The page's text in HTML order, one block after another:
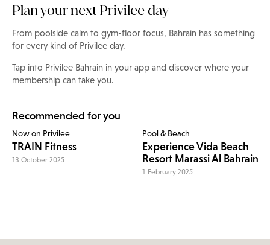
Plan your next Privilee day
From poolside calm to gym-floor focus, Bahrain has something
for every kind of Privilee day.
Tap into Privilee Bahrain in your app and discover where your
membership can take you.
Recommended for you
Now on Privilee
TRAIN Fitness
13 October 2025
Pool & Beach
Experience Vida Beach
Resort Marassi Al Bahrain
1 February 2025